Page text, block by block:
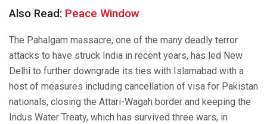
Also Read: Peace Window
The Pahalgam massacre, one of the many deadly terror
attacks to have struck India in recent years, has led New
Delhi to further downgrade its ties with Islamabad with a
host of measures including cancellation of visa for Pakistan
nationals, closing the Attari-Wagah border and keeping the
Indus Water Treaty, which has survived three wars, in